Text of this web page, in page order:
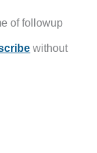
of followup
without